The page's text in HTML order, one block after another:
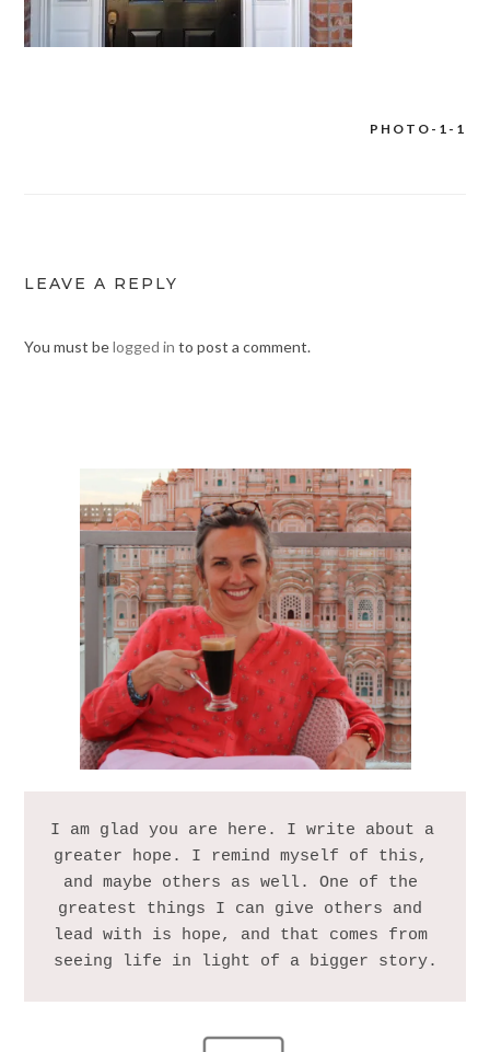
PHOTO-1-1
LEAVE A REPLY
You must belogged in to post a comment.
I am glad you are here. I write about a
greater hope. I remind myself of this,
and maybe others as well. One of the
greatest things I can give others and
lead with is hope, and that comes from